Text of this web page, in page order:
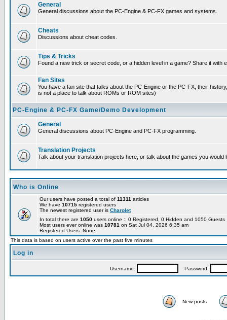
General
General discussions about the PC-Engine & PC-FX games and systems.
Cheats
Discussions about cheat codes.
Tips & Tricks
Found a new trick or secret code, or a hidden level in a game? Share it with
Fan Sites
You have a fan site that talks about the PC-Engine or the PC-FX, their
is not a place to talk about ROMs or ROM sites)
PC-Engine & PC-FX Game/Demo Development
General
General discussions about PC-Engine and PC-FX programming.
Translation Projects
Talk about your translation projects here, or talk about the games you would
Who is Online
Our users have posted a total of 11311 articles
We have 10715 registered users
The newest registered user is Charolet
In total there are 1050 users online :: 0 Registered, 0 Hidden and 1050
Most users ever online was 10781 on Sat Jul 04, 2026 6:35 am
Registered Users: None
This data is based on users active over the past five minutes
Log in
Username: Password:
New posts